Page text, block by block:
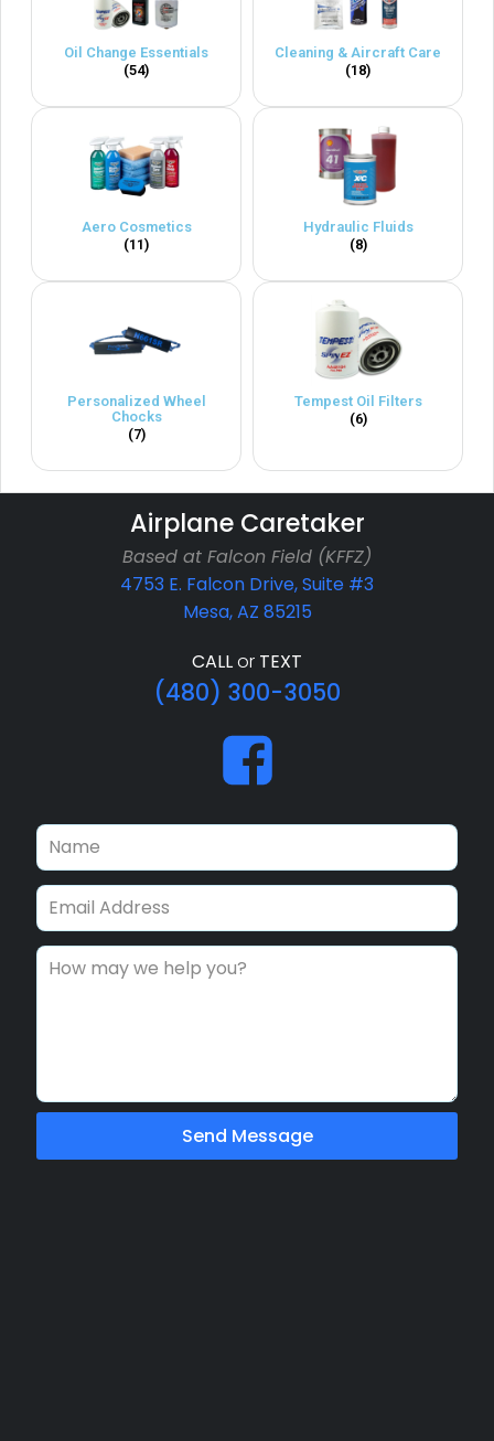
Oil Change Essentials
(54)
Cleaning & Aircraft Care
(18)
Aero Cosmetics
(11)
Hydraulic Fluids
(8)
Personalized Wheel
Chocks
(7)
Tempest Oil Filters
(6)
Airplane Caretaker
Based at Falcon Field (KFFZ)
4753 E. Falcon Drive, Suite #3
Mesa, AZ 85215
CALLor TEXT
(480) 300-3050
Send Message